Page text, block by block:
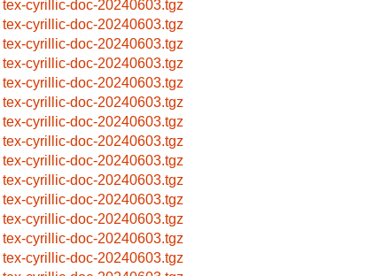
tex-cyrillic-doc-20240603.tgz
tex-cyrillic-doc-20240603.tgz
tex-cyrillic-doc-20240603.tgz
tex-cyrillic-doc-20240603.tgz
tex-cyrillic-doc-20240603.tgz
tex-cyrillic-doc-20240603.tgz
tex-cyrillic-doc-20240603.tgz
tex-cyrillic-doc-20240603.tgz
tex-cyrillic-doc-20240603.tgz
tex-cyrillic-doc-20240603.tgz
tex-cyrillic-doc-20240603.tgz
tex-cyrillic-doc-20240603.tgz
tex-cyrillic-doc-20240603.tgz
tex-cyrillic-doc-20240603.tgz